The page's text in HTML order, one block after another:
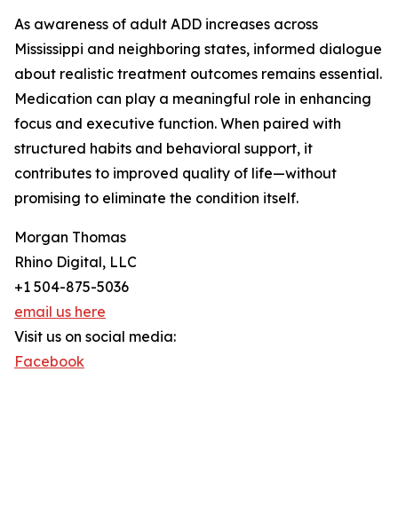
As awareness of adult ADD increases across
Mississippi and neighboring states, informed dialogue
about realistic treatment outcomes remains essential.
Medication can play a meaningful role in enhancing
focus and executive function. When paired with
structured habits and behavioral support, it
contributes to improved quality of life—without
promising to eliminate the condition itself.
Morgan Thomas
Rhino Digital, LLC
+1 504-875-5036
email us here
Visit us on social media:
Facebook